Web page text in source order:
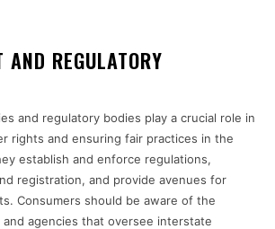
AND REGULATORY
and regulatory bodies play a crucial role in
rights and ensuring fair practices in the
establish and enforce regulations,
registration, and provide avenues for
Consumers should be aware of the
agencies that oversee interstate